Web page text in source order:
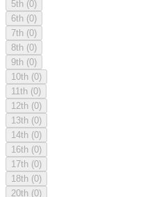
5th (0)
6th (0)
7th (0)
8th (0)
9th (0)
10th (0)
11th (0)
12th (0)
13th (0)
14th (0)
16th (0)
17th (0)
18th (0)
20th (0)